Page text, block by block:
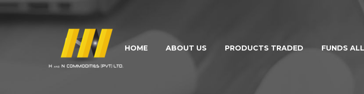
HOME ABOUT US PRODUCTS TRADED FUNDS